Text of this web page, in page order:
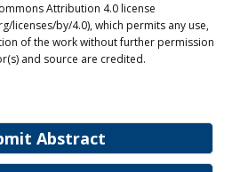
Abstract
Attribution 4.0 license
licenses/by/4.0), which permits any use,
of the work without further permission
and source are credited.